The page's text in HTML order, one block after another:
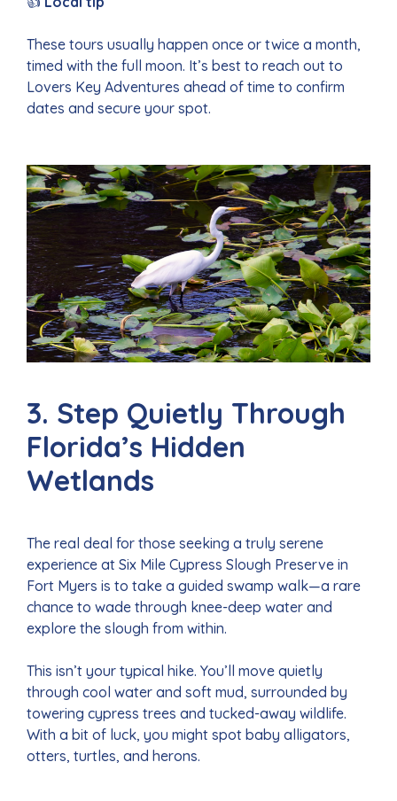
These tours usually happen once or twice a month,
timed with the full moon. It’s best to reach out to
Lovers Key Adventures ahead of time to confirm
dates and secure your spot.
3. Step Quietly Through
Florida’s Hidden
Wetlands
The real deal for those seeking a truly serene
experience at Six Mile Cypress Slough Preserve in
Fort Myers is to take a guided swamp walk—a rare
chance to wade through knee-deep water and
explore the slough from within.
This isn’t your typical hike. You’ll move quietly
through cool water and soft mud, surrounded by
towering cypress trees and tucked-away wildlife.
With a bit of luck, you might spot baby alligators,
otters, turtles, and herons.